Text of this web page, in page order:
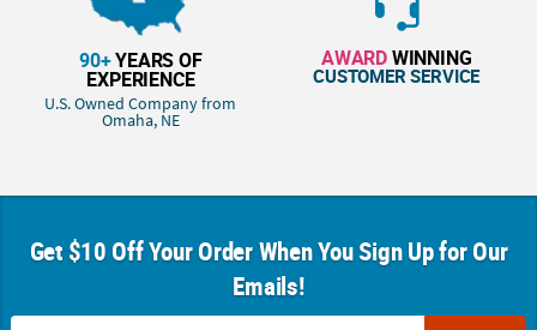
90+YEARS OF
EXPERIENCE
U.S. Owned Company from
Omaha, NE
AWARDWINNING
CUSTOMER SERVICE
Get $10 Off Your Order When You Sign Up for Our
Emails!